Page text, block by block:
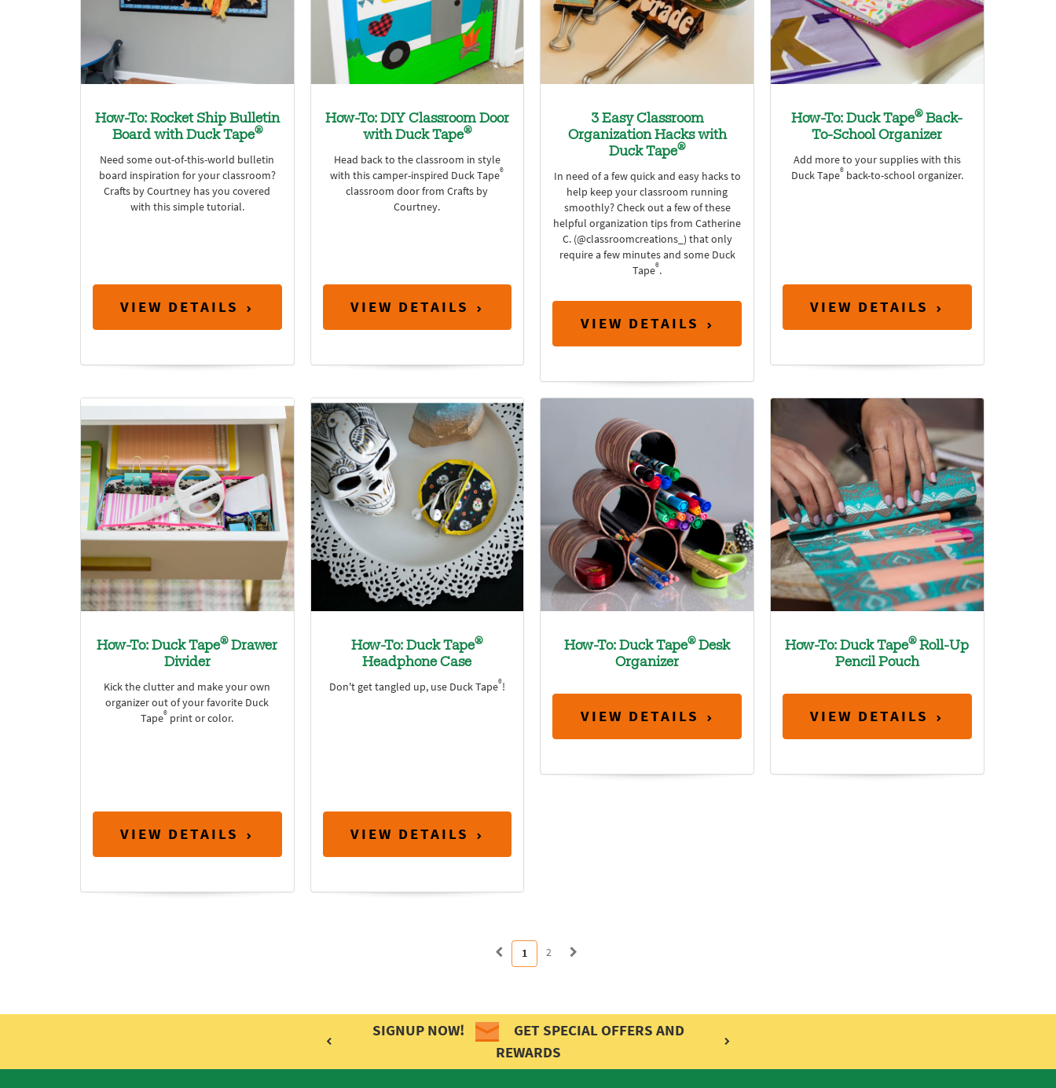
How-To: Rocket Ship Bulletin
Board with Duck Tape®
Need some out-of-this-world bulletin
board inspiration for your classroom?
Crafts by Courtney has you covered
with this simple tutorial.
VIEW DETAILS
How-To: DIY Classroom Door
with Duck Tape®
Head back to the classroom in style
with this camper-inspired Duck Tape®
classroom door from Crafts by
Courtney.
VIEW DETAILS
3 Easy Classroom
Organization Hacks with
Duck Tape®
In need of a few quick and easy hacks to
help keep your classroom running
smoothly? Check out a few of these
helpful organization tips from Catherine
C. (@classroomcreations_) that only
require a few minutes and some Duck
Tape®.
VIEW DETAILS
How-To: Duck Tape®Back-
To-School Organizer
Add more to your supplies with this
Duck Tape®back-to-school organizer.
VIEW DETAILS
How-To: Duck Tape®Drawer
Divider
Kick the clutter and make your own
organizer out of your favorite Duck
Tape® print or color.
VIEW DETAILS
How-To: Duck Tape®
Headphone Case
Don't get tangled up, use Duck Tape®!
VIEW DETAILS
How-To: Duck Tape®Desk
Organizer
VIEW DETAILS
How-To: Duck Tape®Roll-Up
Pencil Pouch
VIEW DETAILS
1 2
SIGNUP NOW!
GET SPECIAL OFFERS AND
REWARDS